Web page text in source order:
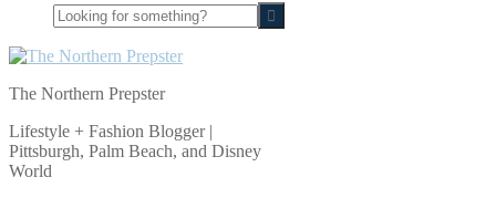
Looking
for
something?
The Northern Prepster
Lifestyle + Fashion Blogger |
Pittsburgh, Palm Beach, and Disney
World